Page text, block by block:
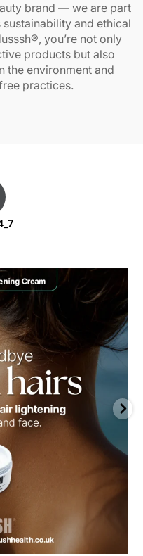
brand — we are part
and ethical
you’re not only
products but also
the environment and
practices.
body or face don`t
0